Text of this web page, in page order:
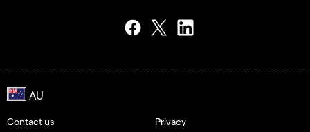
Contact us Privacy